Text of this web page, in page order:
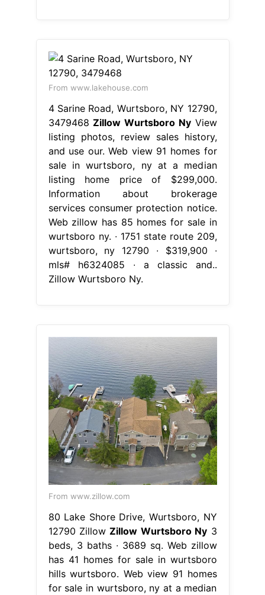
From www.lakehouse.com
4 Sarine Road, Wurtsboro, NY 12790,
3479468Zillow Wurtsboro NyView
listing photos, review sales history,
and use our. Web view 91 homes for
sale in wurtsboro, ny at a median
listing home price of $299,000.
Information about brokerage
services consumer protection notice.
Web zillow has 85 homes for sale in
wurtsboro ny. ∙ 1751 state route 209,
wurtsboro, ny 12790 ∙ $319,900 ∙
mls# h6324085 ∙ a classic and..
Zillow Wurtsboro Ny.
From www.zillow.com
80 Lake Shore Drive, Wurtsboro, NY
12790 ZillowZillow Wurtsboro Ny 3
beds, 3 baths ∙ 3689 sq. Web zillow
has 41 homes for sale in wurtsboro
hills wurtsboro. Web view 91 homes
for sale in wurtsboro, ny at a median